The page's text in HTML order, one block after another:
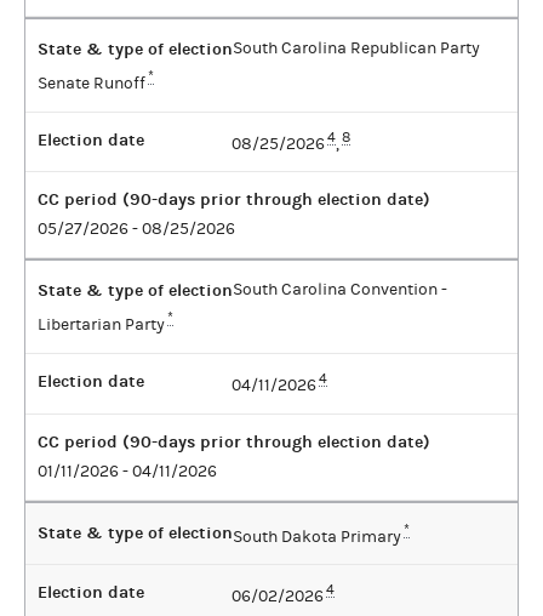
State & type of electionSouth Carolina Republican Party
Senate Runoff*
Election date 08/25/20264,8
CC period (90-days prior through election date)
05/27/2026 - 08/25/2026
State & type of electionSouth Carolina Convention -
Libertarian Party*
Election date 04/11/20264
CC period (90-days prior through election date)
01/11/2026 - 04/11/2026
State & type of electionSouth Dakota Primary*
Election date 06/02/20264